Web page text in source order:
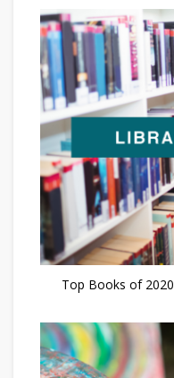
Top Books of